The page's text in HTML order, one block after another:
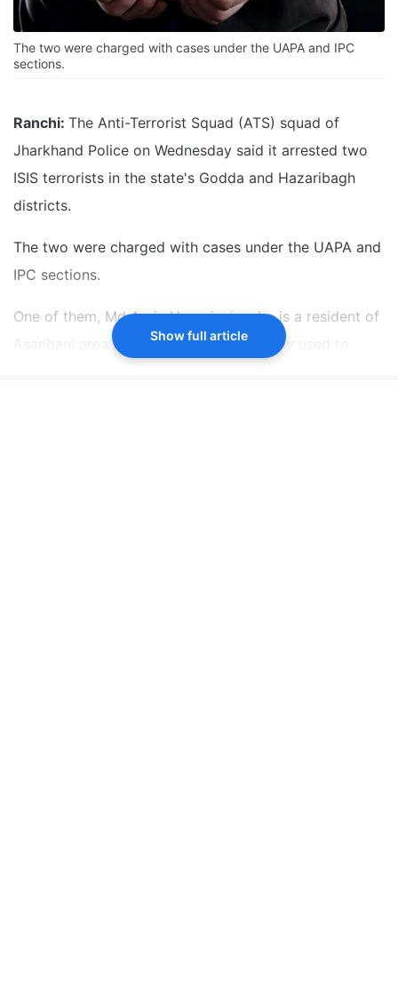
The two were charged with cases under the UAPA and IPC
sections.
Ranchi: The Anti-Terrorist Squad (ATS) squad of
Jharkhand Police on Wednesday said it arrested two
ISIS terrorists in the state's Godda and Hazaribagh
districts.
The two were charged with cases under the UAPA and
IPC sections.
One of them, Md Aariz Hussainain who is a resident of
Asanbani area in Godda district, allegedly used to
Show full article